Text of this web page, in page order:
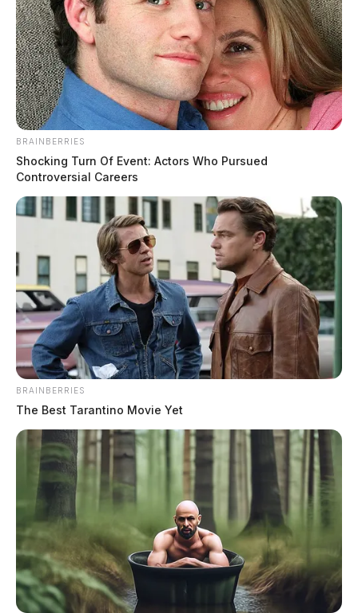
BRAINBERRIES
Shocking Turn Of Event: Actors Who Pursued
Controversial Careers
BRAINBERRIES
The Best Tarantino Movie Yet